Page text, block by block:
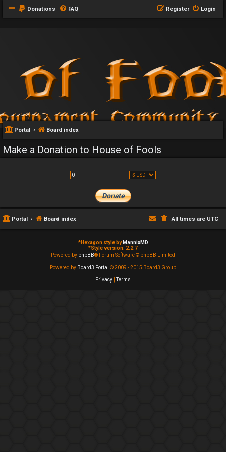
Donations FAQ Login
Register
Portal Board index
Make a Donation to House of Fools
Portal Board index All times are UTC
*Hexagon style by MannixMD
*Style version: 2.2.7
Powered by phpBB® Forum Software © phpBB Limited
Powered by Board3 Portal © 2009 - 2015 Board3 Group
Privacy |Terms